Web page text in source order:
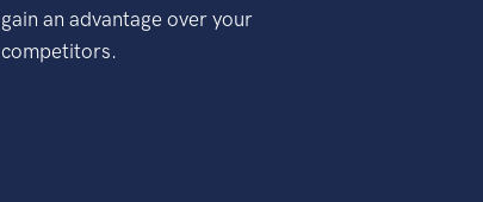
gain an advantage over your
competitors.